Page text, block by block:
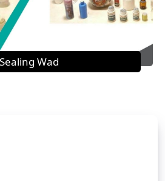
Sealing Wad